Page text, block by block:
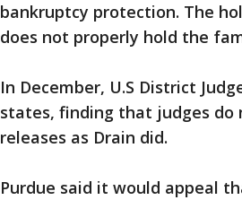
bankruptcy protection. The
does not properly hold the
In December, U.S District
states, finding that judges
releases as Drain did.
Purdue said it would appeal